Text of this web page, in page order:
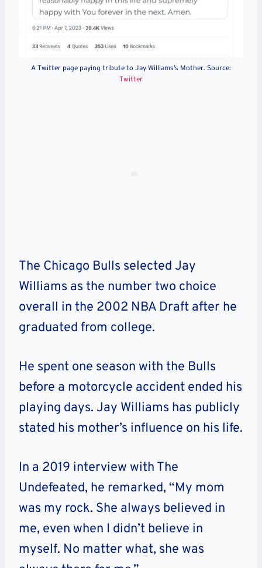
A Twitter page paying tribute to Jay Williams’s Mother. Source:
Twitter
The Chicago Bulls selected Jay
Williams as the number two choice
overall in the 2002 NBA Draft after he
graduated from college.
He spent one season with the Bulls
before a motorcycle accident ended his
playing days. Jay Williams has publicly
stated his mother’s influence on his life.
In a 2019 interview with The
Undefeated, he remarked, “My mom
was my rock. She always believed in
me, even when I didn’t believe in
myself. No matter what, she was